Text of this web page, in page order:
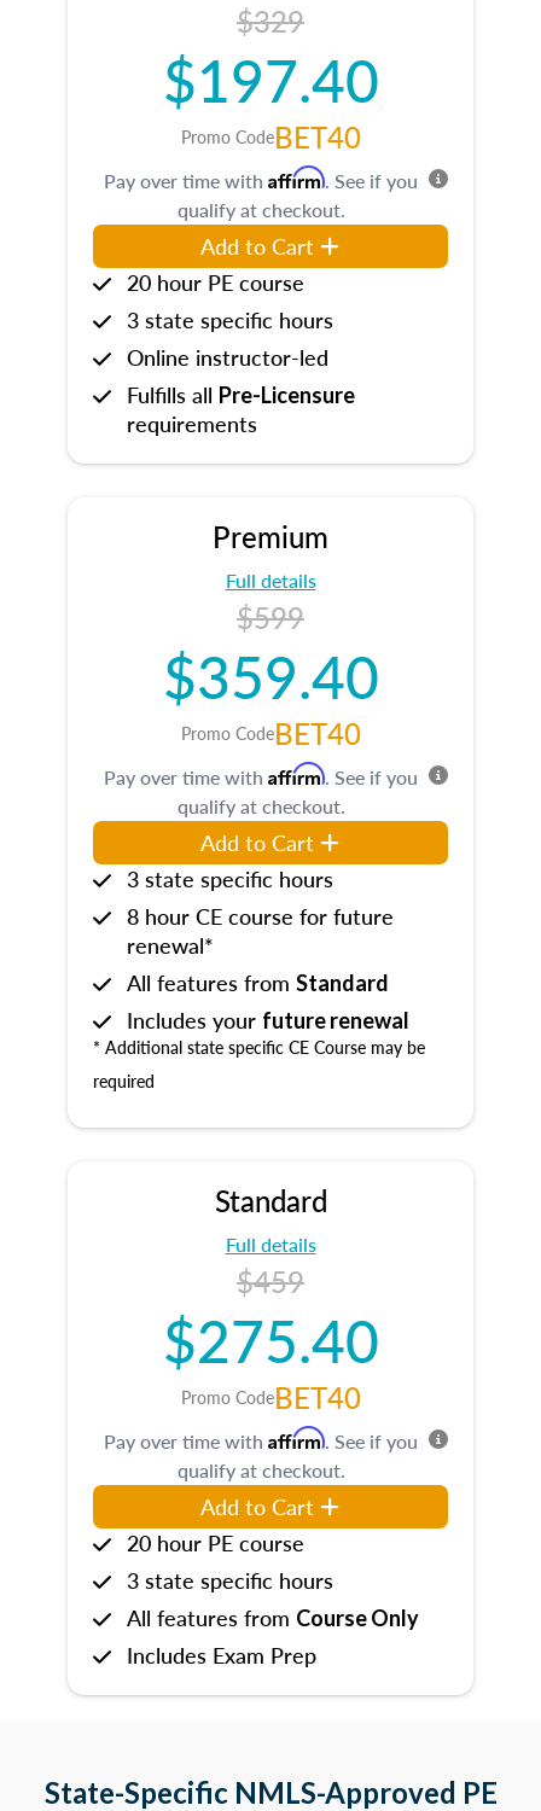
$329
$197.40
Promo CodeBET40
Pay over time with Affirm. See if you
qualify at checkout.
Add to Cart
20 hour PE course
3 state specific hours
Online instructor-led
Fulfills all Pre-Licensure
requirements
Premium
Full details
$599
$359.40
Promo CodeBET40
Pay over time with Affirm. See if you
qualify at checkout.
Add to Cart
3 state specific hours
8 hour CE course for future
renewal*
All features from Standard
Includes your future renewal
* Additional state specific CE Course may be
required
Standard
Full details
$459
$275.40
Promo CodeBET40
Pay over time with Affirm. See if you
qualify at checkout.
Add to Cart
20 hour PE course
3 state specific hours
All features from Course Only
Includes Exam Prep
State-Specific NMLS-Approved PE